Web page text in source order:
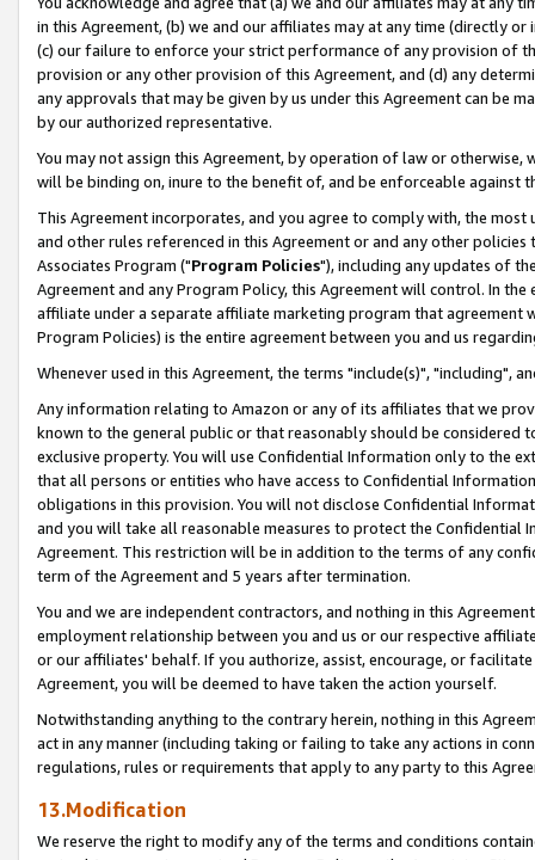
in this Agreement, (b) we and our affiliates may at any time (directly
(c) our failure to enforce your strict performance of any provision of
provision or any other provision of this Agreement, and (d) any
any approvals that may be given by us under this Agreement can be
by our authorized representative.
You may not assign this Agreement, by operation of law or
will be binding on, inure to the benefit of, and be enforceable against
This Agreement incorporates, and you agree to comply with, the
and other rules referenced in this Agreement or and any other
Associates Program ("Program Policies"), including any updates of
Agreement and any Program Policy, this Agreement will control. In
affiliate under a separate affiliate marketing program that agreement
Program Policies) is the entire agreement between you and us
Whenever used in this Agreement, the terms "include(s)", "including",
Any information relating to Amazon or any of its affiliates that we
known to the general public or that reasonably should be considered
exclusive property. You will use Confidential Information only to the
that all persons or entities who have access to Confidential
obligations in this provision. You will not disclose Confidential
and you will take all reasonable measures to protect the Confidential
Agreement. This restriction will be in addition to the terms of any
term of the Agreement and 5 years after termination.
You and we are independent contractors, and nothing in this
employment relationship between you and us or our respective
or our affiliates' behalf. If you authorize, assist, encourage, or
Agreement, you will be deemed to have taken the action yourself.
Notwithstanding anything to the contrary herein, nothing in this
act in any manner (including taking or failing to take any actions in
regulations, rules or requirements that apply to any party to this
13.Modification
We reserve the right to modify any of the terms and conditions